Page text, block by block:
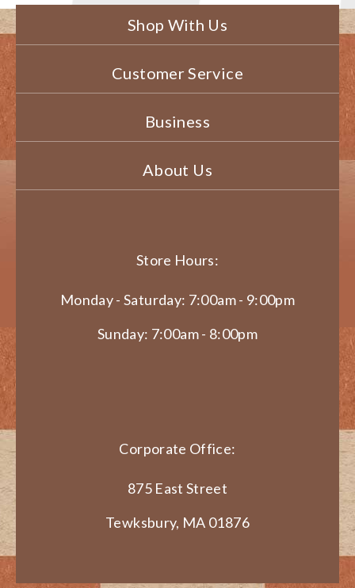
Shop With Us
Customer Service
Business
About Us
Store Hours:
Monday - Saturday: 7:00am - 9:00pm
Sunday: 7:00am - 8:00pm
Corporate Office:
875 East Street
Tewksbury, MA 01876